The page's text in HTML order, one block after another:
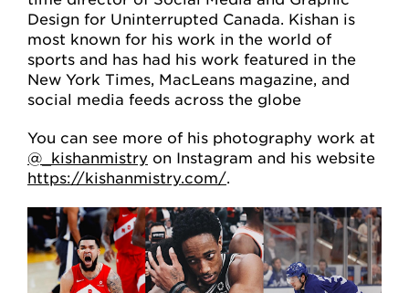
Design for Uninterrupted Canada. Kishan is
most known for his work in the world of
sports and has had his work featured in the
New York Times, MacLeans magazine, and
social media feeds across the globe
You can see more of his photography work at
@_kishanmistry on Instagram and his website
https://kishanmistry.com/.